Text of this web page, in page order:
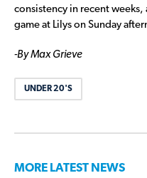
consistency in recent weeks,
game at Lilys on Sunday
-By Max Grieve
UNDER 20'S
MORE LATEST NEWS